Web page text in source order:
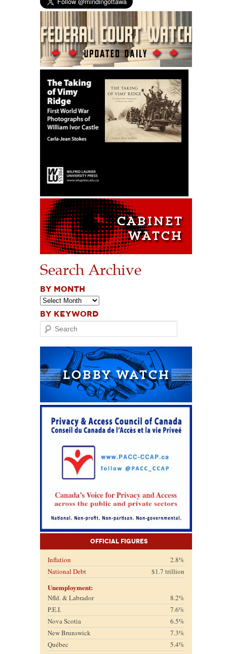
Search Archive
BY MONTH
BY KEYWORD
Search
Official Figures
Inflation
2.8%
National Debt
$1.7 trillion
Unemployment:
Nfld. & Labrador
8.2%
P.E.I.
7.6%
Nova Scotia
6.5%
New Brunswick
7.3%
Québec
5.4%